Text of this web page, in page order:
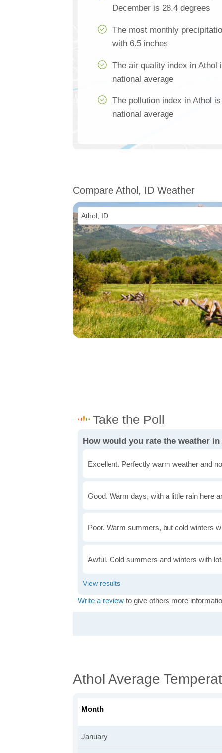
December is 28.4 degrees
The most monthly
with 6.5 inches
The air quality index in Athol
national average
The pollution index in Athol
national average
Compare Athol, ID Weather
How would you rate the weather
Excellent. Perfectly warm weather and
Good. Warm days, with a little rain here
Poor. Warm summers, but cold winters
Awful. Cold summers and winters with
Write a review to give others more
Athol Average
Month
January